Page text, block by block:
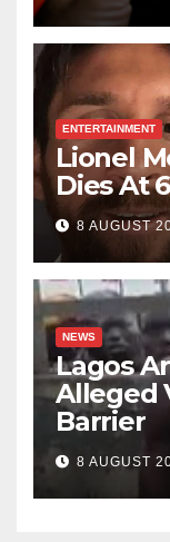
ENTERTAINMENT
Lionel
Dies At
8 AUGUST
NEWS
Lagos
Alleged
Barrier
8 AUGUST